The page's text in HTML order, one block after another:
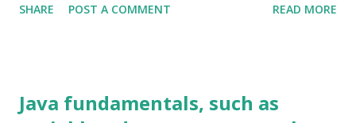
List<String> arrayList = new ArrayList <>(); arrayList.add(
better performance than ArrayList in scenarios where
SHARE POST A COMMENT READ MORE
Java fundamentals, such as